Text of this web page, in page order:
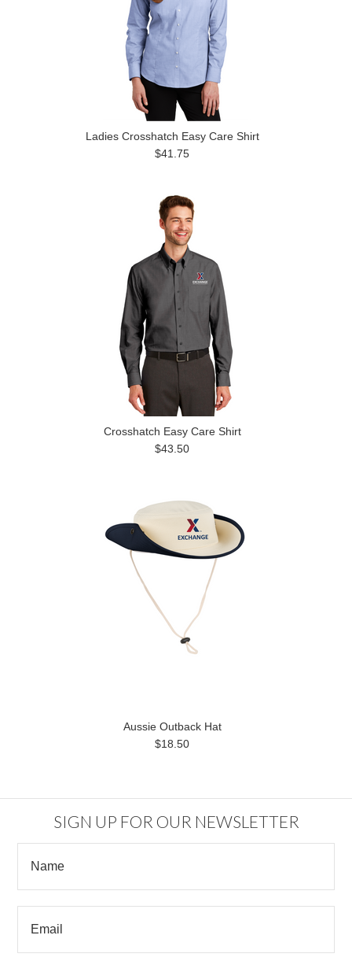
Ladies Crosshatch Easy Care Shirt
$41.75
Crosshatch Easy Care Shirt
$43.50
Aussie Outback Hat
$18.50
SIGN UP FOR OUR NEWSLETTER